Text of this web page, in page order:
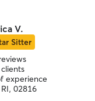
V.
Sitter
experience
02816